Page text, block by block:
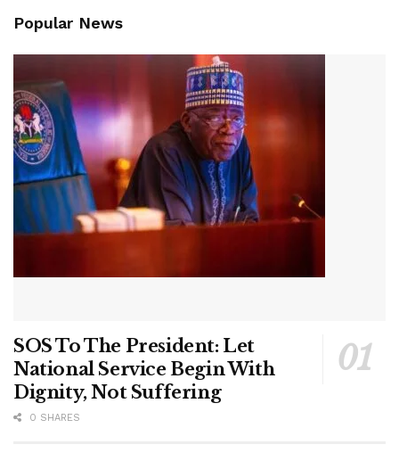
Popular News
SOS To The President: Let
National Service Begin With
Dignity, Not Suffering
0 SHARES